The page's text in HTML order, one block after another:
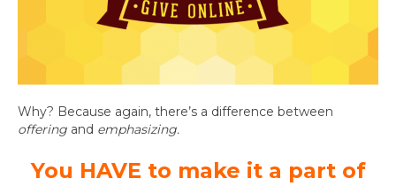
Why? Because again, there’s a difference between
offering and emphasizing.
You HAVE to make it a part of